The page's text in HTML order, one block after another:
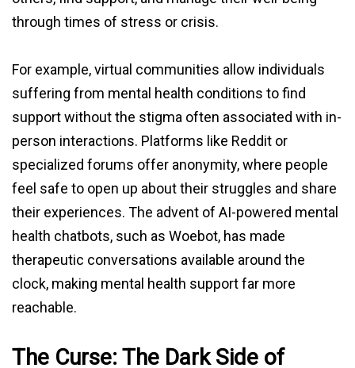
through times of stress or crisis.
For example, virtual communities allow individuals
suffering from mental health conditions to find
support without the stigma often associated with in-
person interactions. Platforms like Reddit or
specialized forums offer anonymity, where people
feel safe to open up about their struggles and share
their experiences. The advent of AI-powered mental
health chatbots, such as Woebot, has made
therapeutic conversations available around the
clock, making mental health support far more
reachable.
The Curse: The Dark Side of